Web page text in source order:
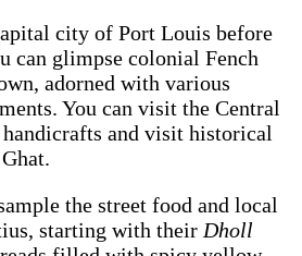
city of Port Louis before
can glimpse colonial Fench
adorned with various
You can visit the Central
and visit historical
the street food and local
starting with their Dholl